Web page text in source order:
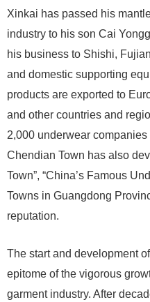
Xinkai has passed his
industry to his son Cai
his business to Shishi,
and domestic supporting
products are exported to
and other countries and
2,000 underwear
Chendian Town has also
Town”, “China’s Famous
Towns in Guangdong
reputation.
The start and development
epitome of the vigorous
garment industry. After